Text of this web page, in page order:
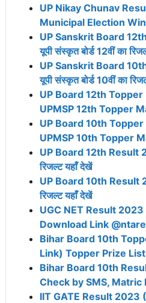
UP Nikay Chunav
Municipal Election
UP Sanskrit Board
यूपी संस्कृत बोर्ड 12वीं का
UP Sanskrit Board
यूपी संस्कृत बोर्ड 10वीं का
UP Board 12th
UPMSP 12th Topper
UP Board 10th
UPMSP 10th Topper
UP Board 12th Result
रिजल्ट यहाँ देखें
UP Board 10th Result
रिजल्ट यहाँ देखें
UGC NET Result
Download Link
Bihar Board 10th
Link) Topper Prize List
Bihar Board 10th
Check by SMS, Matric
IIT GATE Result 2023